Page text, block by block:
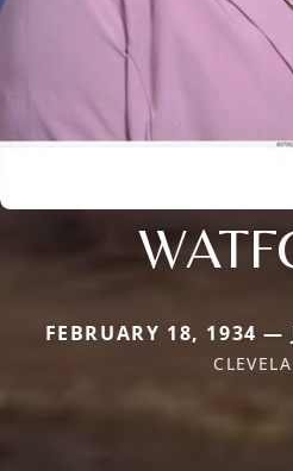
FEBRUARY 18, 1934 —